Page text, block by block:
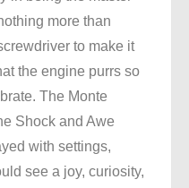
more than
to make it
the engine purrs so
The Monte
Shock and Awe
with settings,
see a joy, curiosity,